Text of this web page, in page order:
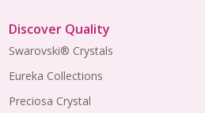
Discover Quality
Swarovski® Crystals
Eureka Collections
Preciosa Crystal